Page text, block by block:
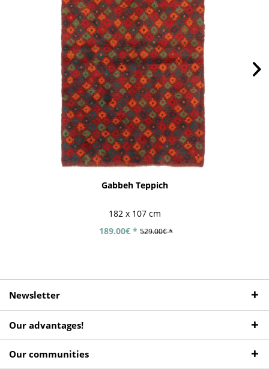
Gabbeh Teppich
182 x 107 cm
189.00€ * 529.00€ *
Newsletter
Our advantages!
Our communities